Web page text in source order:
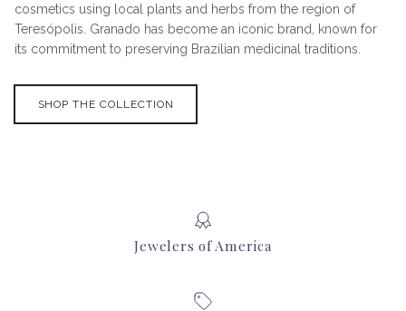
cosmetics using local plants and herbs from the region of
Teresópolis. Granado has become an iconic brand, known for
its commitment to preserving Brazilian medicinal traditions.
SHOP THE COLLECTION
Jewelers of America